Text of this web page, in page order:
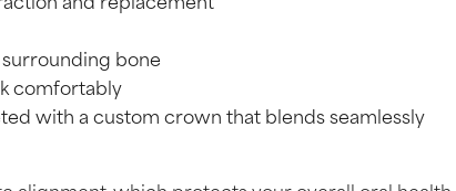
bone
comfortably
with a custom crown that blends seamlessly